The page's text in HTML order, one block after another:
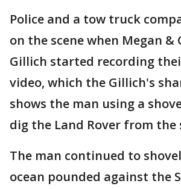
Police and a tow truck
on the scene when Megan
Gillich started recording
video, which the Gillich's
shows the man using a
dig the Land Rover from the
The man continued to
ocean pounded against the